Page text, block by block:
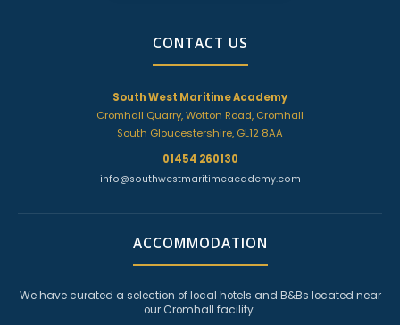
CONTACT US
South West Maritime Academy
Cromhall Quarry, Wotton Road, Cromhall
South Gloucestershire, GL12 8AA
01454 260130
info@southwestmaritimeacademy.com
ACCOMMODATION
We have curated a selection of local hotels and B&Bs located near
our Cromhall facility.